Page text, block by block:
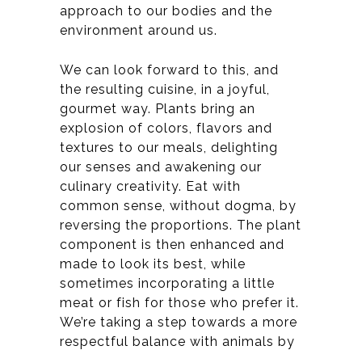
approach to our bodies and the
environment around us.
We can look forward to this, and
the resulting cuisine, in a joyful,
gourmet way. Plants bring an
explosion of colors, flavors and
textures to our meals, delighting
our senses and awakening our
culinary creativity. Eat with
common sense, without dogma, by
reversing the proportions. The plant
component is then enhanced and
made to look its best, while
sometimes incorporating a little
meat or fish for those who prefer it.
We’re taking a step towards a more
respectful balance with animals by